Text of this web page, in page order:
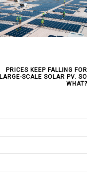
PRICES KEEP FALLING FOR
LARGE-SCALE SOLAR PV. SO
WHAT?